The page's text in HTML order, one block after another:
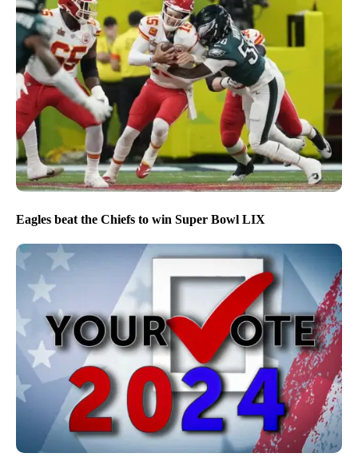
Eagles beat the Chiefs to win Super Bowl LIX